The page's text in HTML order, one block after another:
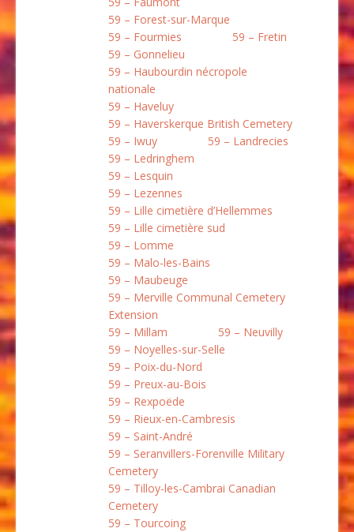
59 – Forest-sur-Marque
59 – Fourmies
59 – Fretin
59 – Gonnelieu
59 – Haubourdin nécropole
nationale
59 – Haveluy
59 – Haverskerque British Cemetery
59 – Iwuy
59 – Landrecies
59 – Ledringhem
59 – Lesquin
59 – Lezennes
59 – Lille cimetière d’Hellemmes
59 – Lille cimetière sud
59 – Lomme
59 – Malo-les-Bains
59 – Maubeuge
59 – Merville Communal Cemetery
Extension
59 – Millam
59 – Neuvilly
59 – Noyelles-sur-Selle
59 – Poix-du-Nord
59 – Preux-au-Bois
59 – Rexpoëde
59 – Rieux-en-Cambresis
59 – Saint-André
59 – Seranvillers-Forenville Military
Cemetery
59 – Tilloy-les-Cambrai Canadian
Cemetery
59 – Tourcoing